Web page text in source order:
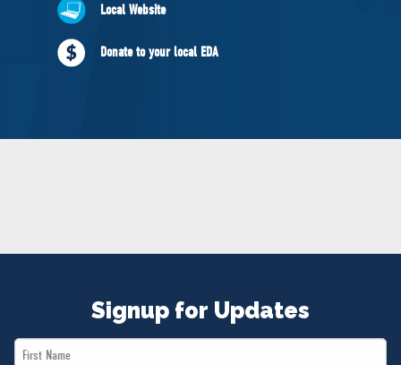
ABOUT US
Governing Documents
Local Website
Donate to your local EDA
Signup for Updates
First